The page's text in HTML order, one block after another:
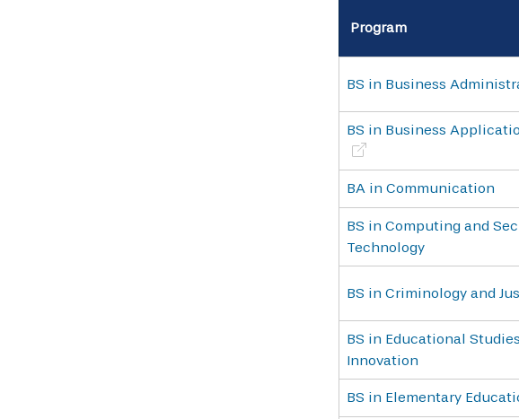
Program
BS in Business
BS in Business
BA in Communication
BS in Computing and
Technology
BS in Criminology and
BS in Educational
Innovation
BS in Elementary